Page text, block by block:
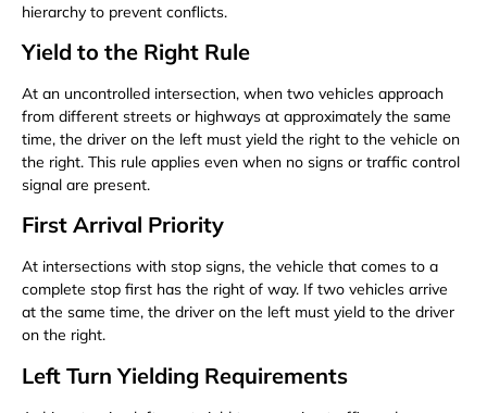
hierarchy to prevent conflicts.
Yield to the Right Rule
At an uncontrolled intersection, when two vehicles approach
from different streets or highways at approximately the same
time, the driver on the left must yield the right to the vehicle on
the right. This rule applies even when no signs or traffic control
signal are present.
First Arrival Priority
At intersections with stop signs, the vehicle that comes to a
complete stop first has the right of way. If two vehicles arrive
at the same time, the driver on the left must yield to the driver
on the right.
Left Turn Yielding Requirements